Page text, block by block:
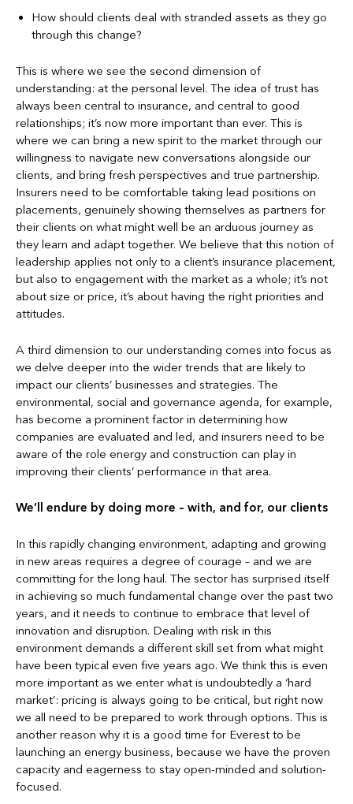
How should clients deal with stranded assets as they go
through this change?
This is where we see the second dimension of
understanding: at the personal level. The idea of trust has
always been central to insurance, and central to good
relationships; it’s now more important than ever. This is
where we can bring a new spirit to the market through our
willingness to navigate new conversations alongside our
clients, and bring fresh perspectives and true partnership.
Insurers need to be comfortable taking lead positions on
placements, genuinely showing themselves as partners for
their clients on what might well be an arduous journey as
they learn and adapt together. We believe that this notion of
leadership applies not only to a client’s insurance placement,
but also to engagement with the market as a whole; it’s not
about size or price, it’s about having the right priorities and
attitudes.
A third dimension to our understanding comes into focus as
we delve deeper into the wider trends that are likely to
impact our clients’ businesses and strategies. The
environmental, social and governance agenda, for example,
has become a prominent factor in determining how
companies are evaluated and led, and insurers need to be
aware of the role energy and construction can play in
improving their clients’ performance in that area.
We’ll endure by doing more – with, and for, our clients
In this rapidly changing environment, adapting and growing
in new areas requires a degree of courage – and we are
committing for the long haul. The sector has surprised itself
in achieving so much fundamental change over the past two
years, and it needs to continue to embrace that level of
innovation and disruption. Dealing with risk in this
environment demands a different skill set from what might
have been typical even five years ago. We think this is even
more important as we enter what is undoubtedly a ‘hard
market’: pricing is always going to be critical, but right now
we all need to be prepared to work through options. This is
another reason why it is a good time for Everest to be
launching an energy business, because we have the proven
capacity and eagerness to stay open-minded and solution-
focused.